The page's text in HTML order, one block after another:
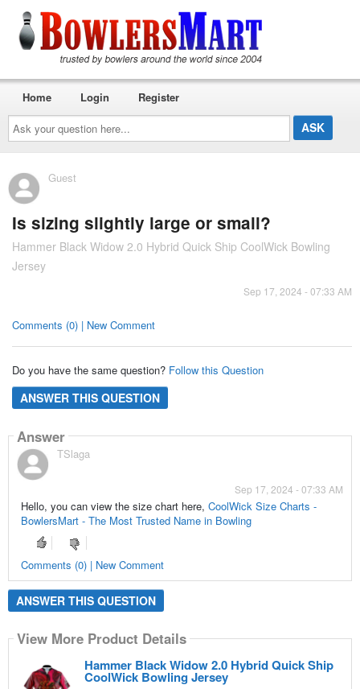
Ask
your
question
here...
Home Login Register
Guest
Is sizing slightly large or small?
Hammer Black Widow 2.0 Hybrid Quick Ship CoolWick Bowling
Jersey
Sep 17, 2024 - 07:33 AM
Comments (0) | New Comment
Do you have the same question? Follow this Question
ANSWER THIS QUESTION
Answer
TSlaga
Sep 17, 2024 - 07:33 AM
Hello, you can view the size chart here, CoolWick Size Charts -
BowlersMart - The Most Trusted Name in Bowling
Comments (0) | New Comment
ANSWER THIS QUESTION
View More Product Details
Hammer Black Widow 2.0 Hybrid Quick Ship
CoolWick Bowling Jersey